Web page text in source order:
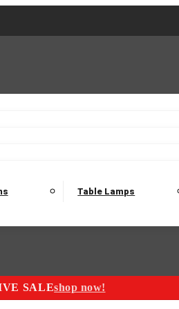
Table Lamps
SALEshop now!